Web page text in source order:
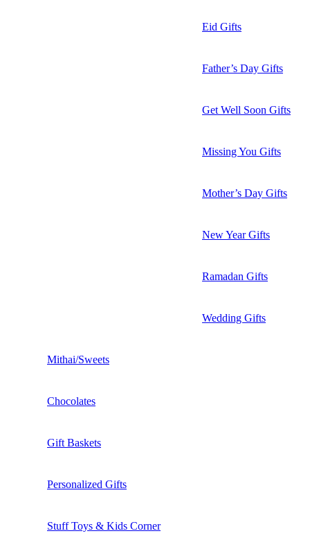
Eid Gifts
Father’s Day Gifts
Get Well Soon Gifts
Missing You Gifts
Mother’s Day Gifts
New Year Gifts
Ramadan Gifts
Wedding Gifts
Mithai/Sweets
Chocolates
Gift Baskets
Personalized Gifts
Stuff Toys & Kids Corner